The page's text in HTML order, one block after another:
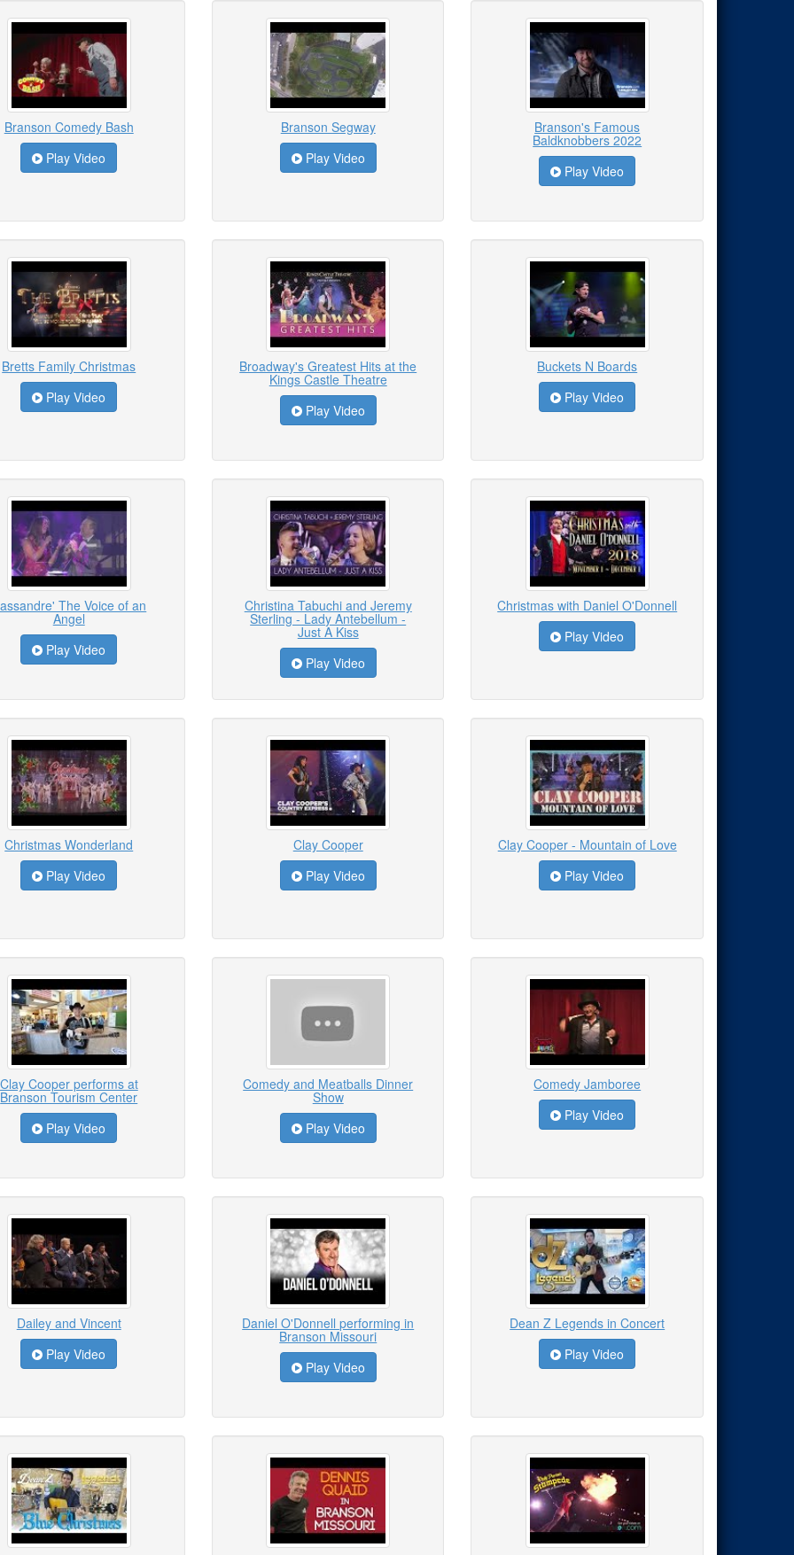
Branson Comedy Bash
Play Video
Branson Segway
Play Video
Branson's Famous
Baldknobbers 2022
Play Video
Bretts Family Christmas
Play Video
Broadway's Greatest Hits at the
Kings Castle Theatre
Play Video
Buckets N Boards
Play Video
The Voice of an
Angel
Play Video
Christina Tabuchi and Jeremy
Sterling - Lady Antebellum -
Just A Kiss
Play Video
Christmas with Daniel O'Donnell
Play Video
Christmas Wonderland
Play Video
Clay Cooper
Play Video
Clay Cooper - Mountain of Love
Play Video
Clay Cooper performs at
Branson Tourism Center
Play Video
Comedy and Meatballs Dinner
Show
Play Video
Comedy Jamboree
Play Video
Dailey and Vincent
Play Video
Daniel O'Donnell performing in
Branson Missouri
Play Video
Dean Z Legends in Concert
Play Video